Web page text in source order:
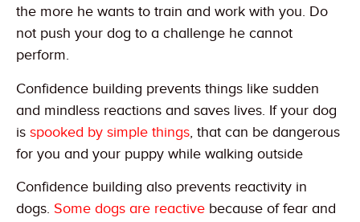
the more he wants to train and work with you. Do
not push your dog to a challenge he cannot
perform.
Confidence building prevents things like sudden
and mindless reactions and saves lives. If your dog
is spooked by simple things, that can be dangerous
for you and your puppy while walking outside
Confidence building also prevents reactivity in
dogs. Some dogs are reactive because of fear and